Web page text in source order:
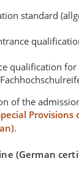
standard
qualification
of the
.
(German